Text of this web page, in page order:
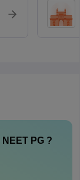
NEET PG?